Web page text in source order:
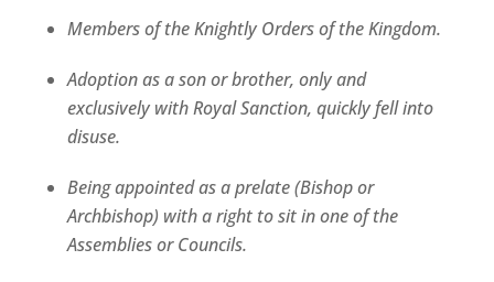
Members of the Knightly Orders of the Kingdom.
Adoption as a son or brother, only and
exclusively with Royal Sanction, quickly fell into
disuse.
Being appointed as a prelate (Bishop or
Archbishop) with a right to sit in one of the
Assemblies or Councils.